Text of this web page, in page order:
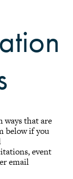
ways that are
below if you
event
email